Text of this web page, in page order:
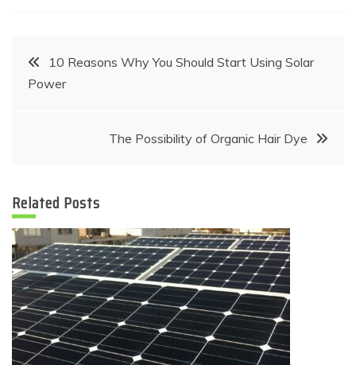
Post
navigation
10 Reasons Why You Should Start Using Solar
Power
The Possibility of Organic Hair Dye
Related Posts